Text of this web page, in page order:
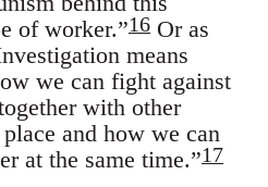
of worker.”16 Or as
means
we can fight against
with other
and how we can
at the same time.”17